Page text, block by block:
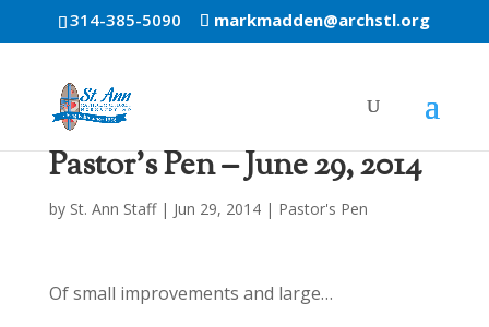
314-385-5090 markmadden@archstl.org
Pastor’s Pen – June 29, 2014
by St. Ann Staff| Jun 29, 2014| Pastor's Pen
Of small improvements and large…